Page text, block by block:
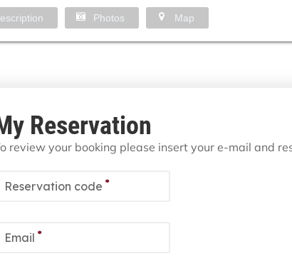
Photos Map
Reservation
review your booking please insert your e-mail and
Reservation code *
Email *